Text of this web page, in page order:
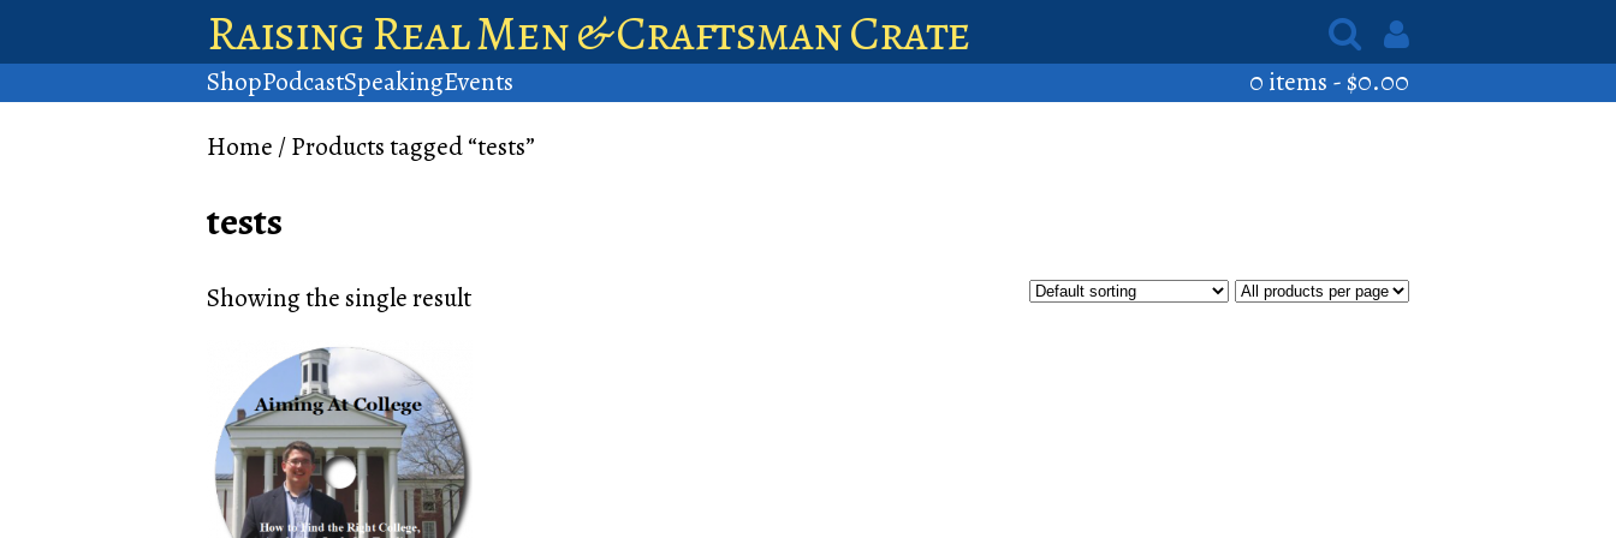
Raising Real Men & Craftsman Crate
ShopPodcastSpeakingEvents 0 items -$0.00
Home / Products tagged “tests”
tests
Showing the single result